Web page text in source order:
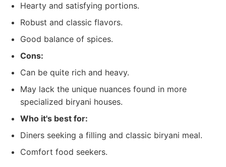
Hearty and satisfying portions.
Robust and classic flavors.
Good balance of spices.
Cons:
Can be quite rich and heavy.
May lack the unique nuances found in more
specialized biryani houses.
Who it's best for:
Diners seeking a filling and classic biryani meal.
Comfort food seekers.